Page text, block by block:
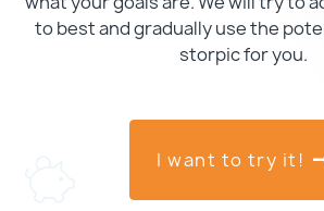
to best and gradually use the
storpic for you.
I want to try it!